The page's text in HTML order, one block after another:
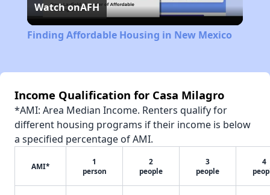
Video
Watch onAFH
Finding Affordable Housing in New Mexico
Income Qualification for Casa Milagro
*AMI: Area Median Income. Renters qualify for
different housing programs if their income is below
a specified percentage of AMI.
AMI*
1
person
2
people
3
people
4